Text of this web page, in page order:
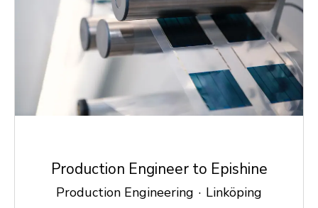
Production Engineer to Epishine
Production Engineering · Linköping